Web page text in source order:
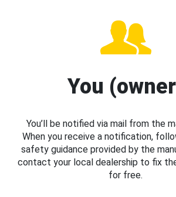
You
You’ll be notified via mail from the
When you receive a notification,
safety guidance provided by the
contact your local dealership to fix
for free.